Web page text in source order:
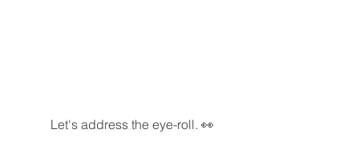
Let's address the eye-roll. 👀